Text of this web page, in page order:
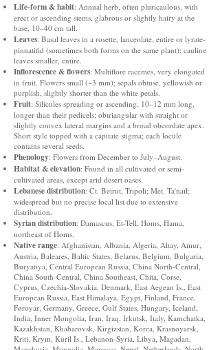
Life-form & habit: Annual herb, often pluricaulous, with
erect or ascending stems, glabrous or slightly hairy at the
base, 10–40 cm tall.
Leaves: Basal leaves in a rosette, lanceolate, entire or lyrate-
pinnatifid (sometimes both forms on the same plant); cauline
leaves smaller, entire.
Inflorescence & flowers: Multiflore racemes, very elongated
in fruit. Flowers small (~3 mm); sepals obtuse, yellowish or
purplish, slightly shorter than the white petals.
Fruit: Silicules spreading or ascending, 10–12 mm long,
longer than their pedicels; obtriangular with straight or
slightly convex lateral margins and a broad obcordate apex.
Short style topped with a capitate stigma; each locule
contains several seeds.
Phenology: Flowers from December to July–August.
Habitat & elevation: Found in all cultivated or semi-
cultivated areas, except arid desert oases.
Lebanese distribution: Ct. Beirut, Tripoli; Met. Ta'naïl;
widespread but no precise local list due to extensive
distribution.
Syrian distribution: Damascus, Et-Tell, Homs, Hama,
northeast of Homs.
Native range: Afghanistan, Albania, Algeria, Altay, Amur,
Austria, Baleares, Baltic States, Belarus, Belgium, Bulgaria,
Buryatiya, Central European Russia, China North-Central,
China South-Central, China Southeast, Chita, Corse,
Cyprus, Czechia-Slovakia, Denmark, East Aegean Is., East
European Russia, East Himalaya, Egypt, Finland, France,
Føroyar, Germany, Greece, Gulf States, Hungary, Iceland,
India, Inner Mongolia, Iran, Iraq, Irkutsk, Italy, Kamchatka,
Kazakhstan, Khabarovsk, Kirgizstan, Korea, Krasnoyarsk,
Kriti, Krym, Kuril Is., Lebanon-Syria, Libya, Magadan,